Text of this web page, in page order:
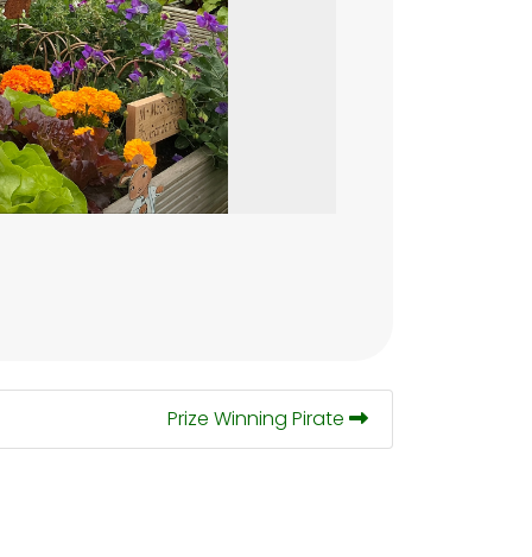
Prize Winning Pirate